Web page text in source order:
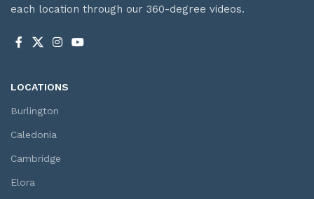
each location through our 360-degree videos.
LOCATIONS
Burlington
Caledonia
Cambridge
Elora